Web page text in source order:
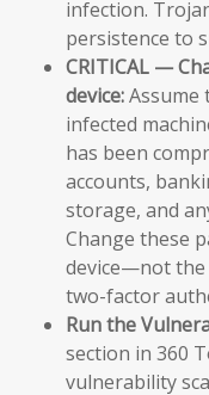
infection.
persistence to
CRITICAL —
device:Assume
infected
has been
accounts,
storage, and
Change these
device—not the
two-factor
Run the
section in 360
vulnerability